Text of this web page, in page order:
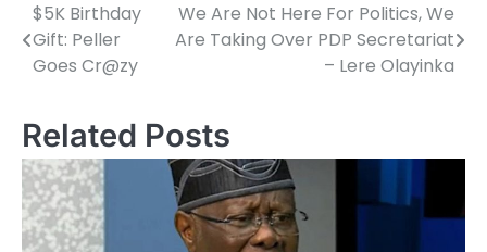
Post
navigation
$5K Birthday
Gift: Peller
Goes Cr@zy
We Are Not Here For Politics, We
Are Taking Over PDP Secretariat
– Lere Olayinka
Related Posts